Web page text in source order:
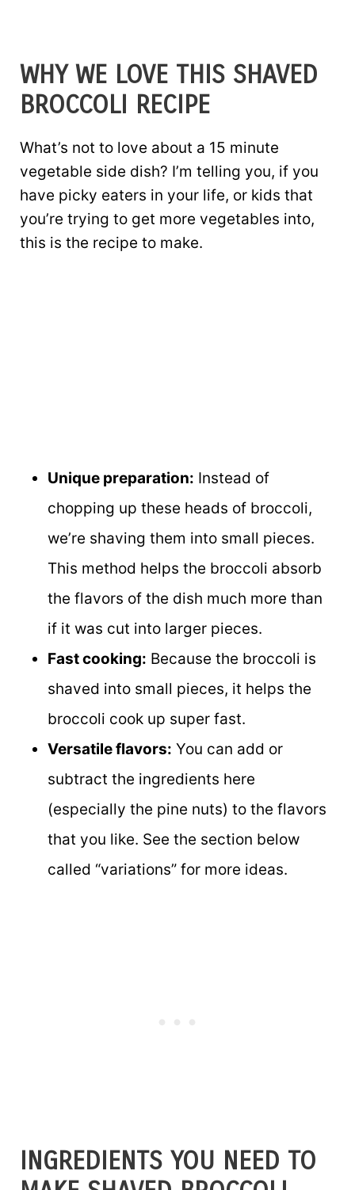
WHY WE LOVE THIS SHAVED
BROCCOLI RECIPE
What’s not to love about a 15 minute
vegetable side dish? I’m telling you, if you
have picky eaters in your life, or kids that
you’re trying to get more vegetables into,
this is the recipe to make.
Unique preparation: Instead of
chopping up these heads of broccoli,
we’re shaving them into small pieces.
This method helps the broccoli absorb
the flavors of the dish much more than
if it was cut into larger pieces.
Fast cooking: Because the broccoli is
shaved into small pieces, it helps the
broccoli cook up super fast.
Versatile flavors: You can add or
subtract the ingredients here
(especially the pine nuts) to the flavors
that you like. See the section below
called “variations” for more ideas.
INGREDIENTS YOU NEED TO